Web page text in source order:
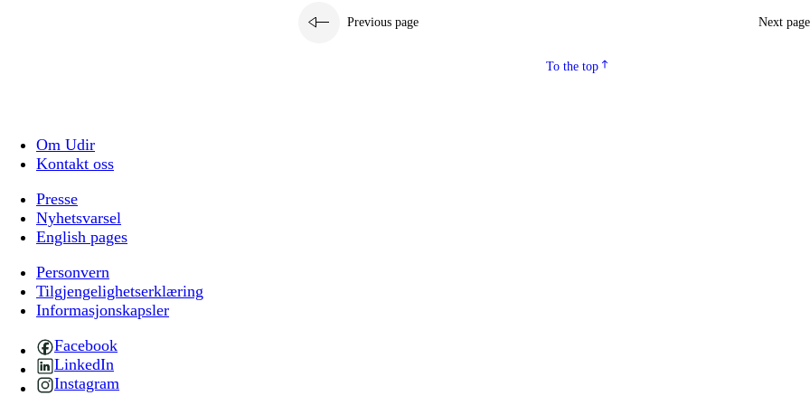
Previous page Next page
To the top
Om Udir
Kontakt oss
Presse
Nyhetsvarsel
English pages
Personvern
Tilgjengelighetserklæring
Informasjonskapsler
Facebook
LinkedIn
Instagram